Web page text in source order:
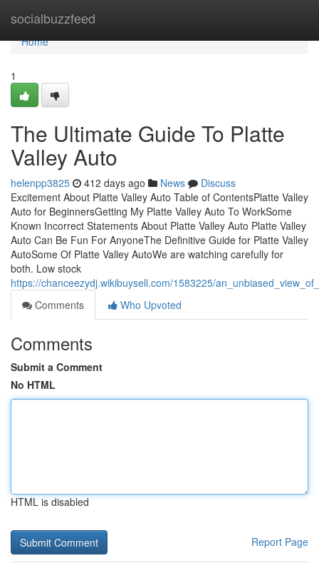
socialbuzzfeed
Home
Home
1
The Ultimate Guide To Platte
Valley Auto
helenpp3825 412 days ago News
Discuss
Excitement About Platte Valley Auto Table of ContentsPlatte Valley
Auto for BeginnersGetting My Platte Valley Auto To WorkSome
Known Incorrect Statements About Platte Valley Auto Platte Valley
Auto Can Be Fun For AnyoneThe Definitive Guide for Platte Valley
AutoSome Of Platte Valley AutoWe are watching carefully for
both. Low stock
https://chanceezydj.wikibuysell.com/1583225/
Comments
Who Upvoted
Comments
Submit a Comment
No HTML
HTML is disabled
Report Page